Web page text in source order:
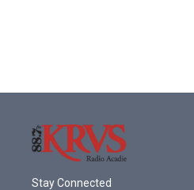
Stay Connected